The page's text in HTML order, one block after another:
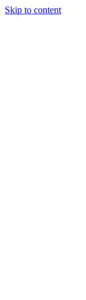
Skip to content